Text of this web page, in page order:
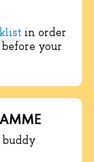
in order
your
buddy